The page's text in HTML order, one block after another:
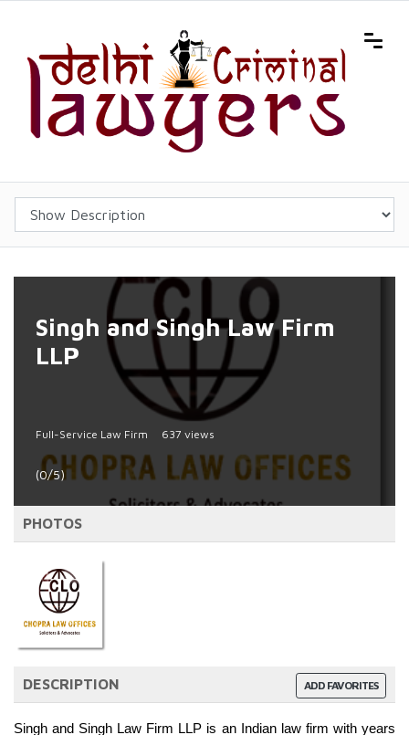
Singh and Singh Law Firm
LLP
Full-Service Law Firm 637 views
(0/5)
PHOTOS
ADD FAVORITES
DESCRIPTION
Singh and Singh Law Firm LLP is an Indian law firm with years